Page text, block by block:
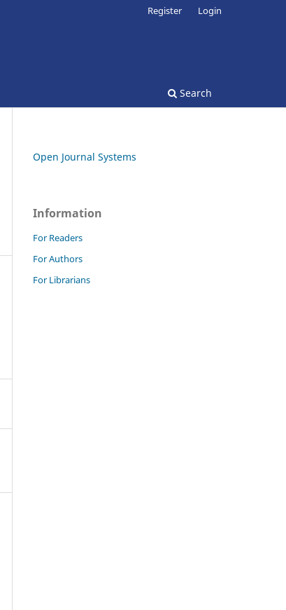
Search
Register Login
Open Journal Systems
Information
For Readers
For Authors
For Librarians